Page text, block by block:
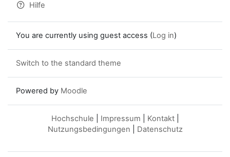
Hilfe
You are currently using guest access (Log in)
Switch to the standard theme
Powered by Moodle
Hochschule Impressum Kontakt|
Nutzungsbedingungen
Datenschutz